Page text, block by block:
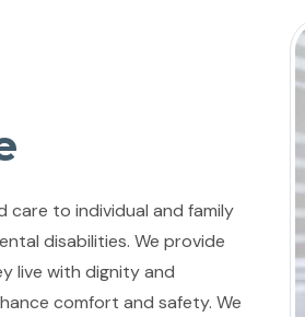
to individual and family
disabilities. We provide
live with dignity and
comfort and safety. We